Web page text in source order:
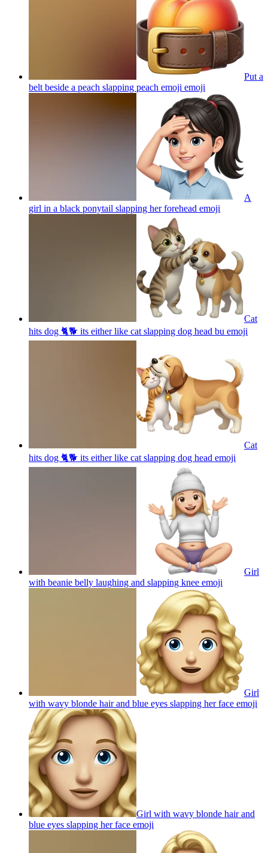
Put a
belt beside a peach slapping peach emoji emoji
A
girl in a black ponytail slapping her forehead emoji
Cat
hits dog 🐈🐕 its either like cat slapping dog head bu emoji
Cat
hits dog 🐈🐕 its either like cat slapping dog head emoji
Girl
with beanie belly laughing and slapping knee emoji
Girl
with wavy blonde hair and blue eyes slapping her face emoji
Girl with wavy blonde hair and
blue eyes slapping her face emoji